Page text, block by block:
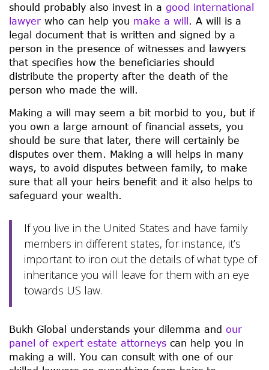
should probably also invest in a good international
lawyer who can help you make a will . A will is a
legal document that is written and signed by a
person in the presence of witnesses and lawyers
that specifies how the beneficiaries should
distribute the property after the death of the
person who made the will.
Making a will may seem a bit morbid to you, but if
you own a large amount of financial assets, you
should be sure that later, there will certainly be
disputes over them. Making a will helps in many
ways, to avoid disputes between family, to make
sure that all your heirs benefit and it also helps to
safeguard your wealth.
If you live in the United States and have family
members in different states, for instance, it’s
important to iron out the details of what type of
inheritance you will leave for them with an eye
towards US law.
Bukh Global understands your dilemma and our
panel of expert estate attorneys can help you in
making a will. You can consult with one of our